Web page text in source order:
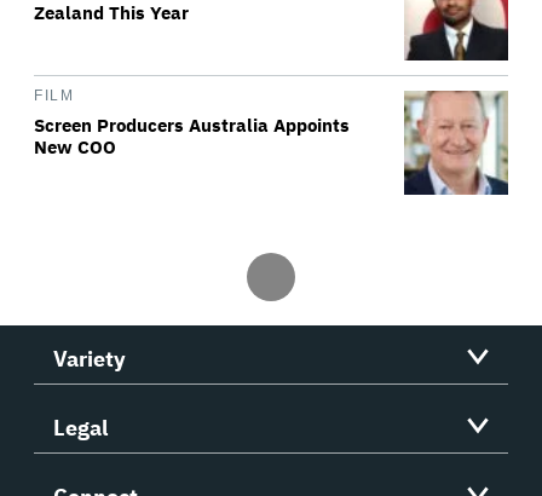
Zealand This Year
FILM
Screen Producers Australia Appoints
New COO
Variety
Legal